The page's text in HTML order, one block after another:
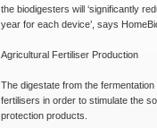
the biodigesters will ‘significantly
year for each device’, says
Agricultural Fertiliser Production
The digestate from the
fertilisers in order to stimulate the
protection products.